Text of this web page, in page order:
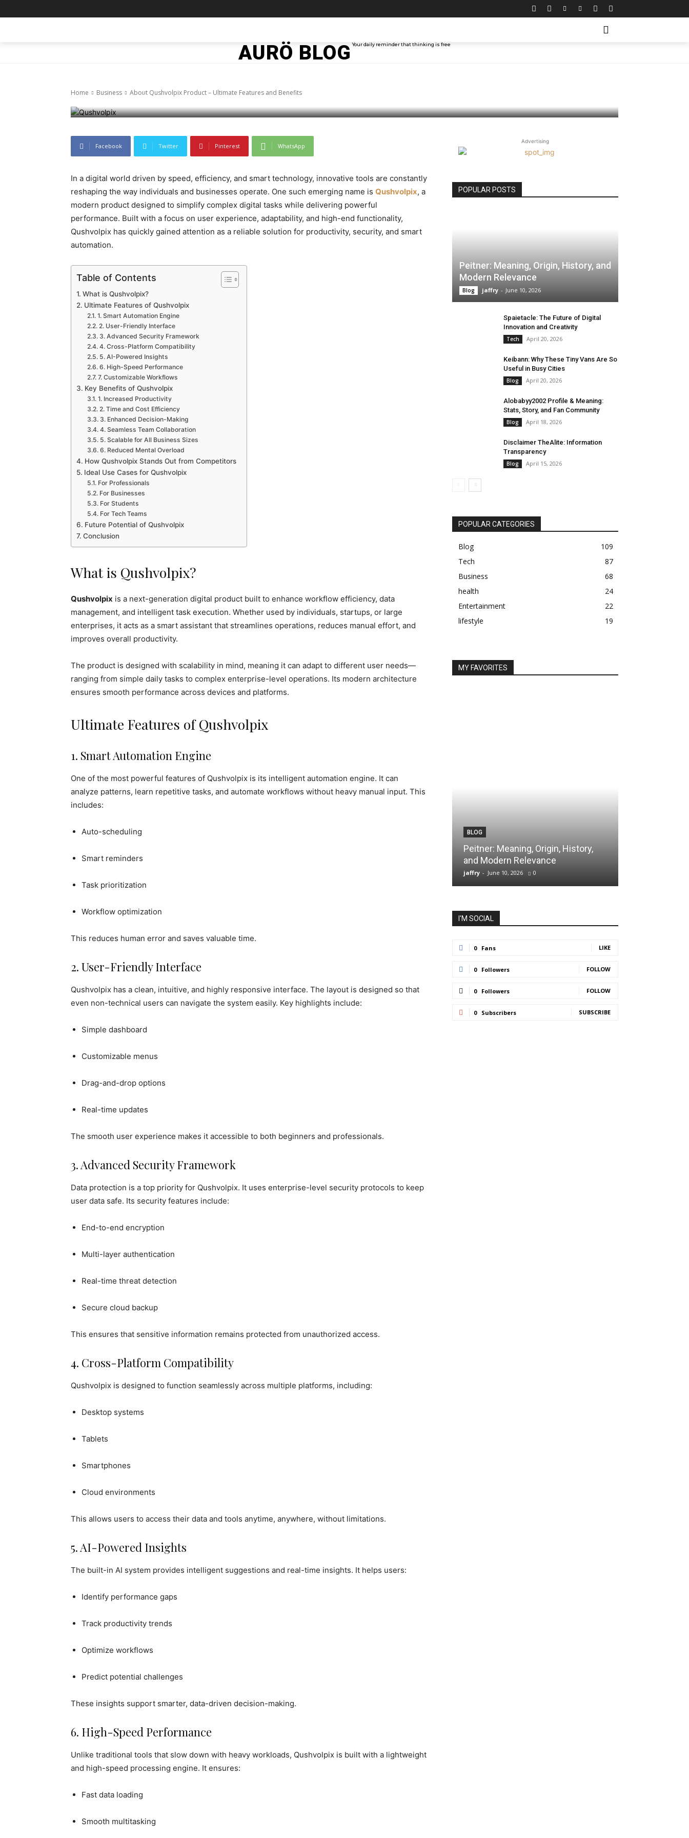
AURÖ BLOG Your daily reminder that thinking is free
Home Business About Qushvolpix Product – Ultimate Features and Benefits
About Qushvolpix Product – Ultimate
Features and Benefits
January 14, 2026 83 0
Facebook Twitter Pinterest WhatsApp
In a digital world driven by speed, efficiency, and smart technology, innovative tools are constantly
reshaping the way individuals and businesses operate. One such emerging name is Qushvolpix, a
modern product designed to simplify complex digital tasks while delivering powerful
performance. Built with a focus on user experience, adaptability, and high-end functionality,
Qushvolpix has quickly gained attention as a reliable solution for productivity, security, and smart
automation.
Table of Contents
What is Qushvolpix?
Ultimate Features of Qushvolpix
1. Smart Automation Engine
2. User-Friendly Interface
3. Advanced Security Framework
4. Cross-Platform Compatibility
5. AI-Powered Insights
6. High-Speed Performance
7. Customizable Workflows
Key Benefits of Qushvolpix
1. Increased Productivity
2. Time and Cost Efficiency
3. Enhanced Decision-Making
4. Seamless Team Collaboration
5. Scalable for All Business Sizes
6. Reduced Mental Overload
How Qushvolpix Stands Out from Competitors
Ideal Use Cases for Qushvolpix
For Professionals
For Businesses
For Students
For Tech Teams
Future Potential of Qushvolpix
Conclusion
What is Qushvolpix?
Qushvolpix is a next-generation digital product built to enhance workflow efficiency, data
management, and intelligent task execution. Whether used by individuals, startups, or large
enterprises, it acts as a smart assistant that streamlines operations, reduces manual effort, and
improves overall productivity.
The product is designed with scalability in mind, meaning it can adapt to different user needs—
ranging from simple daily tasks to complex enterprise-level operations. Its modern architecture
ensures smooth performance across devices and platforms.
Ultimate Features of Qushvolpix
1. Smart Automation Engine
One of the most powerful features of Qushvolpix is its intelligent automation engine. It can
analyze patterns, learn repetitive tasks, and automate workflows without heavy manual input. This
includes:
Auto-scheduling
Smart reminders
Task prioritization
Workflow optimization
This reduces human error and saves valuable time.
2. User-Friendly Interface
Qushvolpix has a clean, intuitive, and highly responsive interface. The layout is designed so that
even non-technical users can navigate the system easily. Key highlights include:
Simple dashboard
Customizable menus
Drag-and-drop options
Real-time updates
The smooth user experience makes it accessible to both beginners and professionals.
3. Advanced Security Framework
Data protection is a top priority for Qushvolpix. It uses enterprise-level security protocols to keep
user data safe. Its security features include:
End-to-end encryption
Multi-layer authentication
Real-time threat detection
Secure cloud backup
This ensures that sensitive information remains protected from unauthorized access.
4. Cross-Platform Compatibility
Qushvolpix is designed to function seamlessly across multiple platforms, including:
Desktop systems
Tablets
Smartphones
Cloud environments
This allows users to access their data and tools anytime, anywhere, without limitations.
5. AI-Powered Insights
The built-in AI system provides intelligent suggestions and real-time insights. It helps users:
Identify performance gaps
Track productivity trends
Optimize workflows
Predict potential challenges
These insights support smarter, data-driven decision-making.
6. High-Speed Performance
Unlike traditional tools that slow down with heavy workloads, Qushvolpix is built with a lightweight
and high-speed processing engine. It ensures:
Fast data loading
Smooth multitasking
Advertising
POPULAR POSTS
Peitner: Meaning, Origin, History, and
Modern Relevance
Blog jaffry - June 10, 2026
Spaietacle: The Future of Digital
Innovation and Creativity
Tech April 20, 2026
Keibann: Why These Tiny Vans Are So
Useful in Busy Cities
Blog April 20, 2026
Alobabyy2002 Profile & Meaning:
Stats, Story, and Fan Community
Blog April 18, 2026
Disclaimer TheAlite: Information
Transparency
Blog April 15, 2026
POPULAR CATEGORIES
Blog
109
Tech
87
Business
68
health
24
Entertainment
22
lifestyle
19
MY FAVORITES
BLOG
Peitner: Meaning, Origin, History,
and Modern Relevance
jaffry - June 10, 2026 0
I'M SOCIAL
0 Fans LIKE
0 Followers FOLLOW
0 Followers FOLLOW
0 Subscribers SUBSCRIBE